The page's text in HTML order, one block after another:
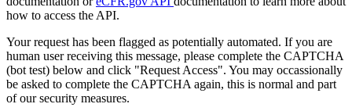
how to access the API.
Your request has been flagged as potentially automated. If you are
human user receiving this message, please complete the CAPTCHA
(bot test) below and click "Request Access". You may occassionally
be asked to complete the CAPTCHA again, this is normal and part
of our security measures.